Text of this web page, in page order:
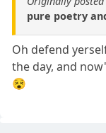
pure poetry
Oh defend
the day, and
😵